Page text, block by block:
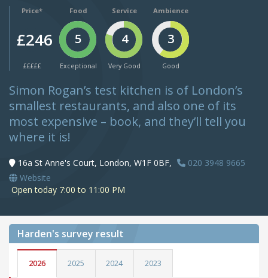
Price*
£246
£££££
Food
5
Exceptional
Service
4
Very Good
Ambience
3
Good
Simon Rogan’s test kitchen is of London’s
smallest restaurants, and also one of its
most expensive – book, and they’ll tell you
where it is!
16a St Anne's Court, London, W1F 0BF,
020 3948 9665
Website
Open today 7:00 to 11:00 PM
Harden's survey result
2026 2025 2024 2023